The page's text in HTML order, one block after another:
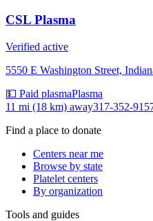
CSL Plasma
Verified active
5550 E Washington Street,
💵 Paid plasmaPlasma
11 mi (18 km) away317-352-
Find a place to donate
Centers near me
Browse by state
Platelet centers
By organization
Tools and guides